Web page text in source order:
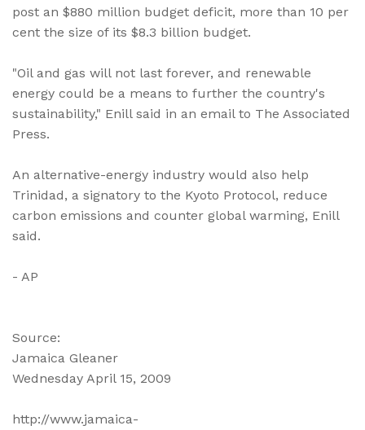
post an $880 million budget deficit, more than 10 per
cent the size of its $8.3 billion budget.
"Oil and gas will not last forever, and renewable
energy could be a means to further the country's
sustainability," Enill said in an email to The Associated
Press.
An alternative-energy industry would also help
Trinidad, a signatory to the Kyoto Protocol, reduce
carbon emissions and counter global warming, Enill
said.
- AP
Source:
Jamaica Gleaner
Wednesday April 15, 2009
http://www.jamaica-